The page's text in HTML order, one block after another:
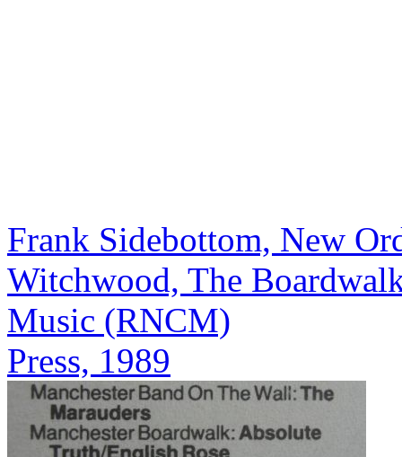
Frank Sidebottom, New
Witchwood, The
Music (RNCM)
Press, 1989